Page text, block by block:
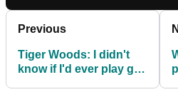
Previous
Tiger Woods: I didn't
know if I'd ever play golf